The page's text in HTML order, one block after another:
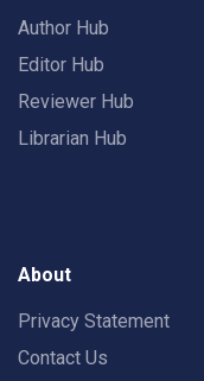
Author Hub
Editor Hub
Reviewer Hub
Librarian Hub
About
Privacy Statement
Contact Us